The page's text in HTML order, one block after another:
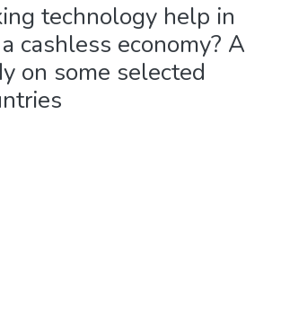
technology help in
cashless economy? A
on some selected